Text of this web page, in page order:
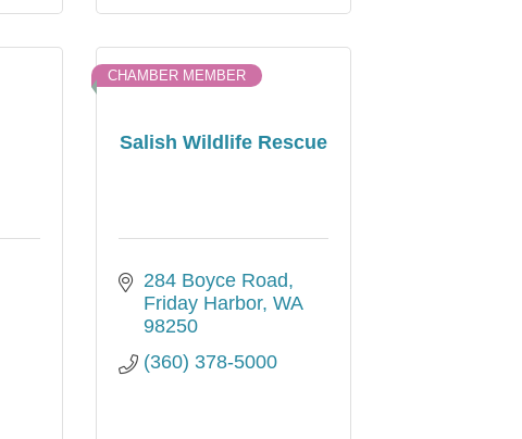
Salish Wildlife Rescue
CHAMBER MEMBER
284 Boyce Road
Friday Harbor WA
98250
(360) 378-5000